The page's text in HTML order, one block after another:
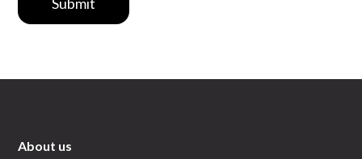
About us